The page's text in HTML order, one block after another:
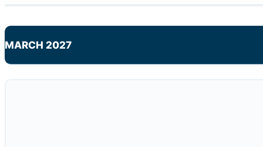
MARCH 2027